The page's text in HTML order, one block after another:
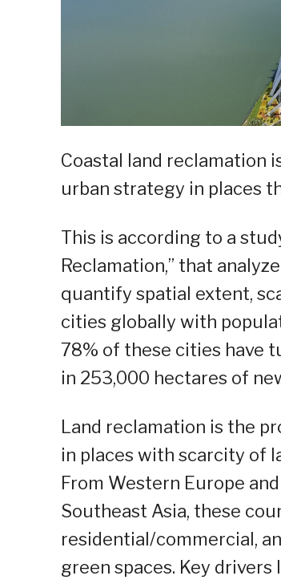
Coastal land reclamation
urban strategy in places
This is according to a
Reclamation,” that
quantify spatial extent,
cities globally with
78% of these cities have
in 253,000 hectares of
Land reclamation is the
in places with scarcity of
From Western Europe
Southeast Asia, these
residential/commercial,
green spaces. Key